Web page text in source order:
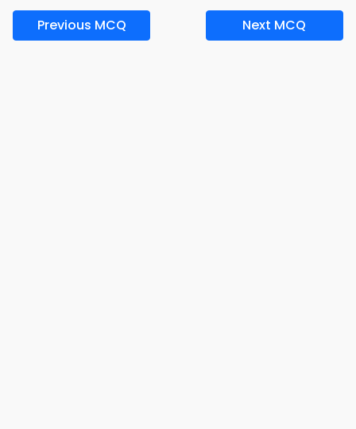
Previous MCQ Next MCQ